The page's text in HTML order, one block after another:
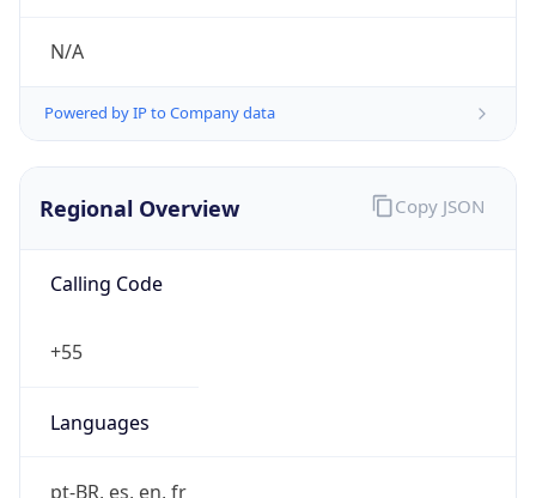
N/A
Powered by IP to Company data
Regional Overview
Calling Code
+55
Languages
pt-BR, es, en, fr
Copy JSON